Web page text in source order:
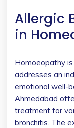
Allergic
in
Homoeopathy
addresses an
emotional well-
Ahmedabad
treatment for
bronchitis. The